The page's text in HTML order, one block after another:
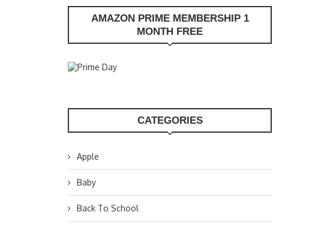
AMAZON PRIME MEMBERSHIP 1
MONTH FREE
CATEGORIES
Apple
Baby
Back To School